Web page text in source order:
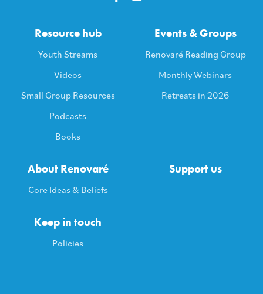
Resource hub
Youth Streams
Videos
Small Group Resources
Podcasts
Books
Events & Groups
Renovaré Reading Group
Monthly Webinars
Retreats in 2026
About Renovaré
Core Ideas & Beliefs
Support us
Keep in touch
Policies